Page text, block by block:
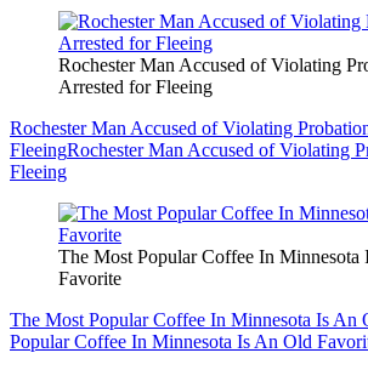
Rochester Man Accused of Violating
Arrested for Fleeing
Rochester Man Accused of Violating
FleeingRochester Man Accused of Violating
Fleeing
The Most Popular Coffee In Minnesota
Favorite
The Most Popular Coffee In Minnesota Is An
Popular Coffee In Minnesota Is An Old